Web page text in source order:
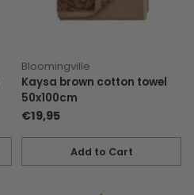
Bloomingville
Kaysa brown cotton towel
50x100cm
€19,95
Add to Cart
Quantity